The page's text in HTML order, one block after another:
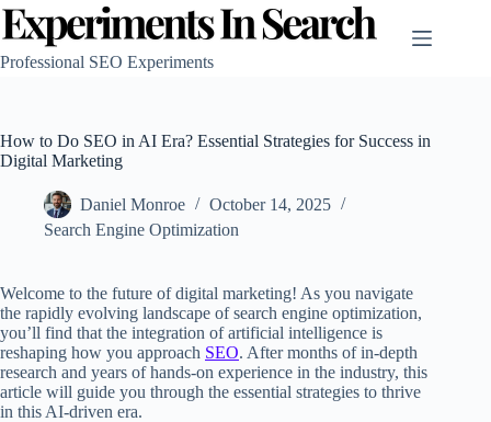
Skip
content
Professional SEO Experiments
How to Do SEO in AI Era? Essential Strategies for Success in
Digital Marketing
Daniel Monroe
October 14, 2025
Search Engine Optimization
Welcome to the future of digital marketing! As you navigate
the rapidly evolving landscape of search engine optimization,
you’ll find that the integration of artificial intelligence is
reshaping how you approach SEO. After months of in-depth
research and years of hands-on experience in the industry, this
article will guide you through the essential strategies to thrive
in this AI-driven era.